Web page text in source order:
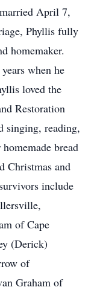
April 7,
Phyllis fully
homemaker.
when he
loved the
Restoration
singing, reading,
bread
Christmas and
include
of Cape
(Derick)
of
Graham of